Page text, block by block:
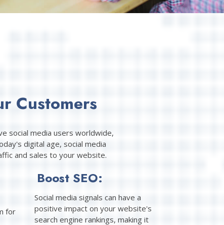
Customers
social media users worldwide,
digital age, social media
and sales to your website.
for
Boost SEO:
Social media signals can have a
positive impact on your website's
search engine rankings, making it